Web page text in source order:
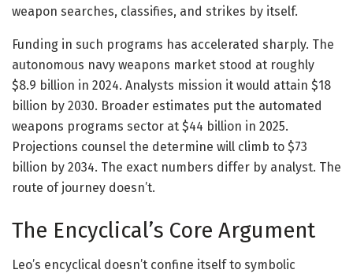
weapon searches, classifies, and strikes by itself.
Funding in such programs has accelerated sharply. The
autonomous navy weapons market stood at roughly
$8.9 billion in 2024. Analysts mission it would attain $18
billion by 2030. Broader estimates put the automated
weapons programs sector at $44 billion in 2025.
Projections counsel the determine will climb to $73
billion by 2034. The exact numbers differ by analyst. The
route of journey doesn’t.
The Encyclical’s Core Argument
Leo’s encyclical doesn’t confine itself to symbolic